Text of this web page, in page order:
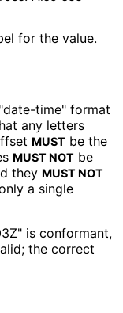
for the value.
time" format
any letters
MUST be the
MUST NOT be
they MUST NOT
a single
is conformant,
the correct